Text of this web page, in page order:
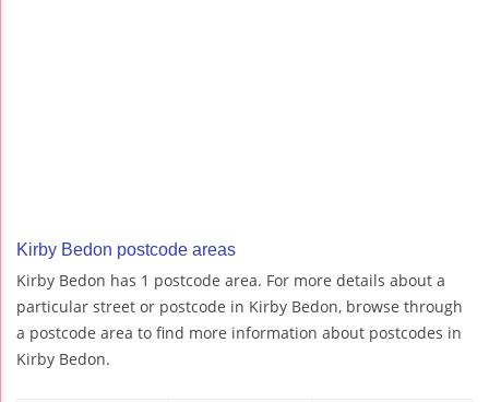
Kirby Bedon postcode areas
Kirby Bedon has 1 postcode area. For more details about a
particular street or postcode in Kirby Bedon, browse through
a postcode area to find more information about postcodes in
Kirby Bedon.